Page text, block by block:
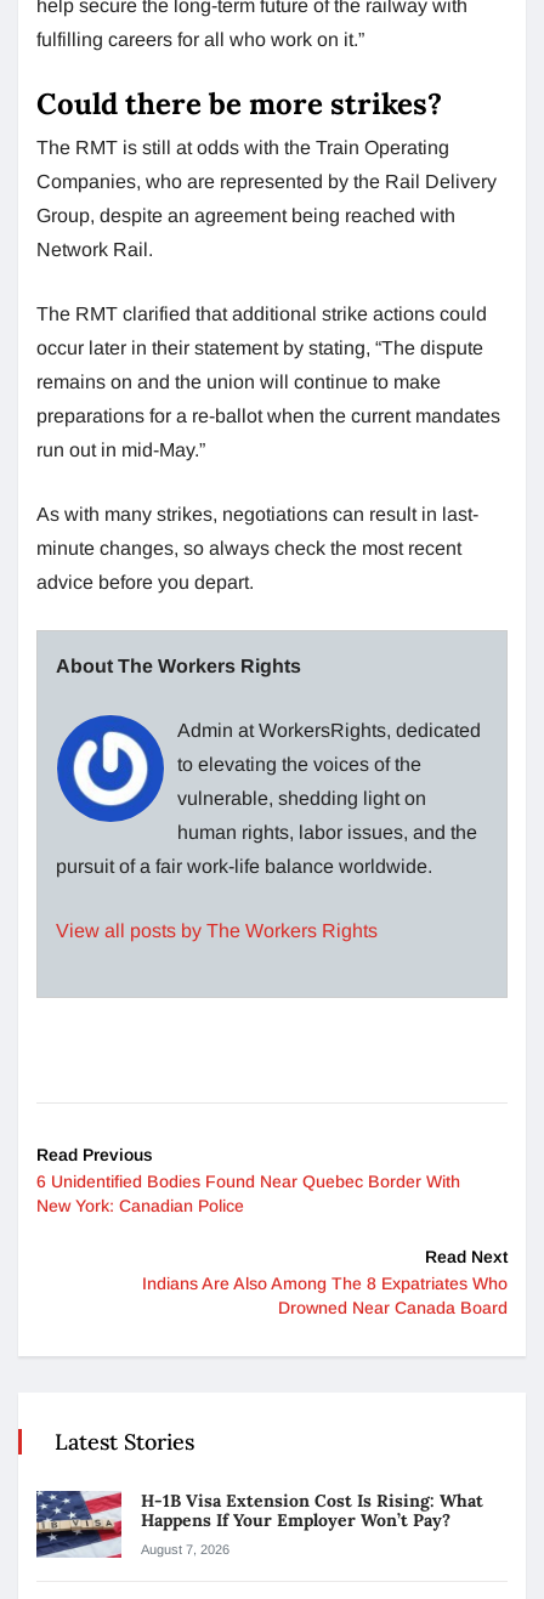
help secure the long-term future of the railway with
fulfilling careers for all who work on it.”
Could there be more strikes?
The RMT is still at odds with the Train Operating
Companies, who are represented by the Rail Delivery
Group, despite an agreement being reached with
Network Rail.
The RMT clarified that additional strike actions could
occur later in their statement by stating, “The dispute
remains on and the union will continue to make
preparations for a re-ballot when the current mandates
run out in mid-May.”
As with many strikes, negotiations can result in last-
minute changes, so always check the most recent
advice before you depart.
About The Workers Rights
Admin at WorkersRights, dedicated
to elevating the voices of the
vulnerable, shedding light on
human rights, labor issues, and the
pursuit of a fair work-life balance worldwide.
View all posts by The Workers Rights
Read Previous
6 Unidentified Bodies Found Near Quebec Border With
New York: Canadian Police
Read Next
Indians Are Also Among The 8 Expatriates Who
Drowned Near Canada Board
Latest Stories
H-1B Visa Extension Cost Is Rising: What
Happens If Your Employer Won’t Pay?
August 7, 2026